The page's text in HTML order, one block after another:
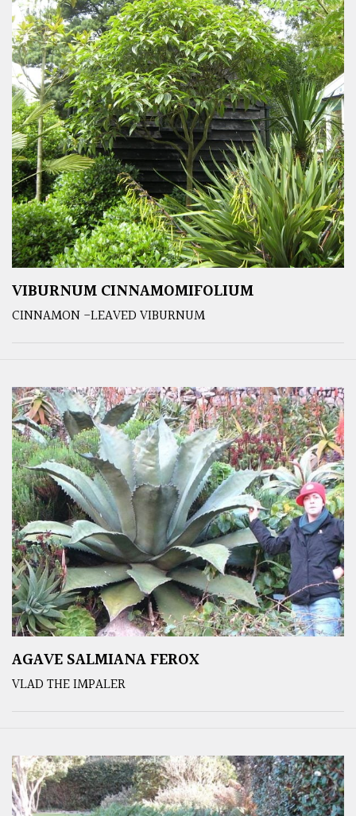
VIBURNUM CINNAMOMIFOLIUM
CINNAMON -LEAVED VIBURNUM
AGAVE SALMIANA FEROX
VLAD THE IMPALER